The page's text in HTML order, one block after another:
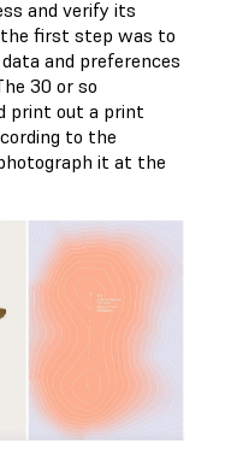
and verify its
first step was to
and preferences
30 or so
print out a print
to the
it at the